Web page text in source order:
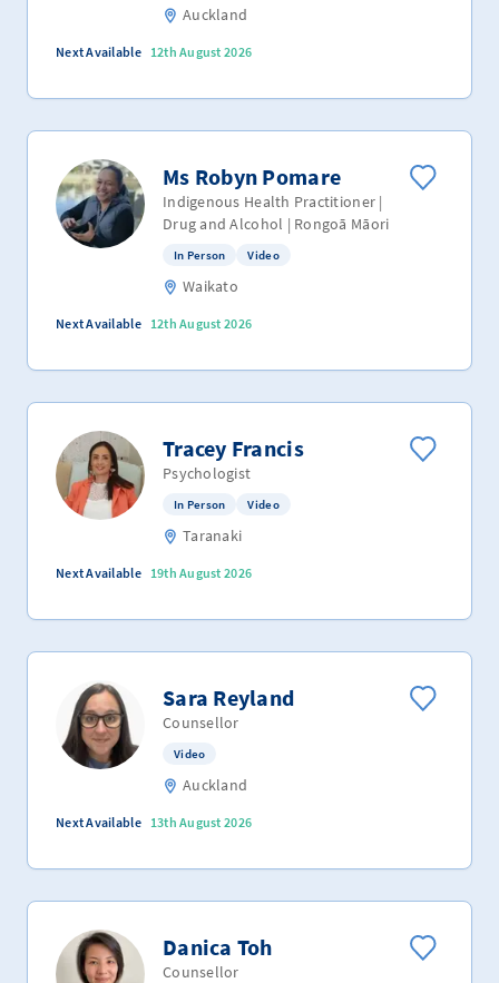
Auckland
Next Available 12th August 2026
Ms Robyn Pomare
Indigenous Health Practitioner |
Drug and Alcohol | Rongoā Māori
In Person Video
Waikato
Next Available 12th August 2026
Tracey Francis
Psychologist
In Person Video
Taranaki
Next Available 19th August 2026
Sara Reyland
Counsellor
Video
Auckland
Next Available 13th August 2026
Danica Toh
Counsellor